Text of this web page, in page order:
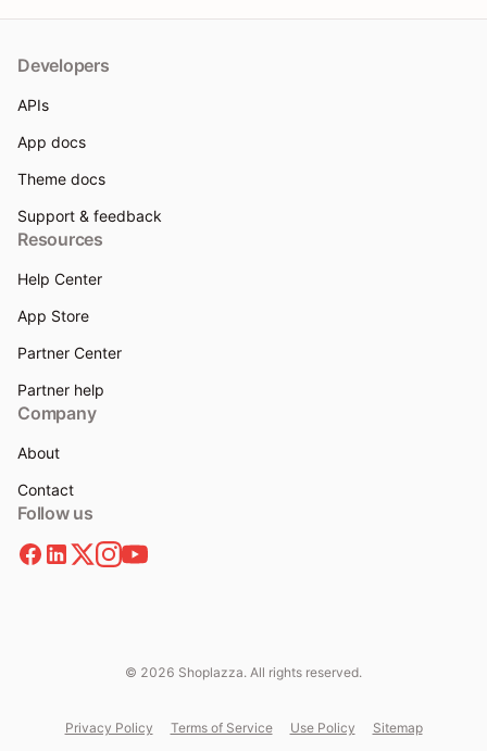
Developers
APIs
App docs
Theme docs
Support & feedback
Resources
Help Center
App Store
Partner Center
Partner help
Company
About
Contact
Follow us
© 2026 Shoplazza. All rights reserved.
Privacy Policy Terms of Service Use Policy Sitemap